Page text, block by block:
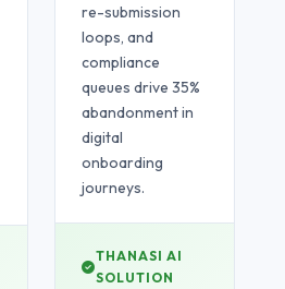
re-submission
loops, and
compliance
queues drive 35%
abandonment in
digital
onboarding
journeys.
THANASI AI
SOLUTION